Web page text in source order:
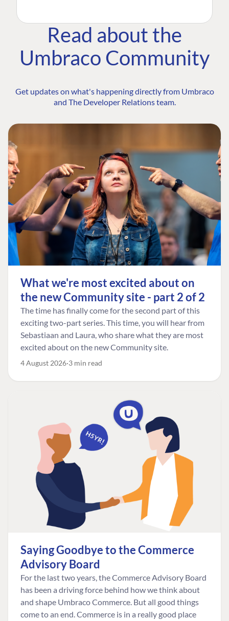
Read about the
Umbraco Community
Get updates on what's happening directly from Umbraco
and The Developer Relations team.
What we're most excited about on
the new Community site - part 2 of 2
The time has finally come for the second part of this
exciting two-part series. This time, you will hear from
Sebastiaan and Laura, who share what they are most
excited about on the new Community site.
4 August 2026 3 min read
Saying Goodbye to the Commerce
Advisory Board
For the last two years, the Commerce Advisory Board
has been a driving force behind how we think about
and shape Umbraco Commerce. But all good things
come to an end. Commerce is in a really good place